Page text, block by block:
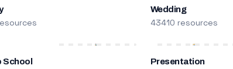
Wedding
43410 resources
School Presentation